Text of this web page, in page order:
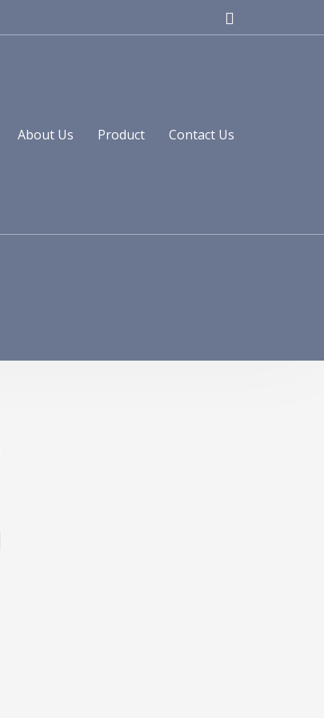
About Us Product Contact Us